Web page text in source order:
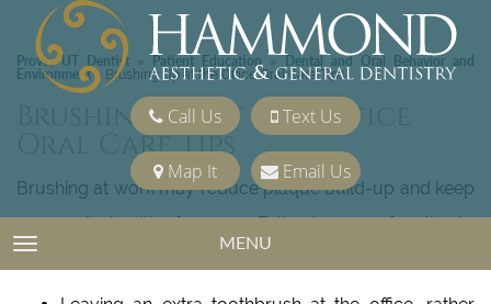
Call Us Text Us
Map It Email Us
TOGGLE NAVIGATION MENU
Provo, UT Dentist » Patient Education»
Dental and Oral Behavior and
Environment» Brushing Up at the Office Oral Care Tips
Brushing Up At The Office
Oral Care Tips
Brushing at work may reduce plaque build-up and keep
your smile healthy for years. Following are a few tips to
help make brushing at the office a lifetime habit: